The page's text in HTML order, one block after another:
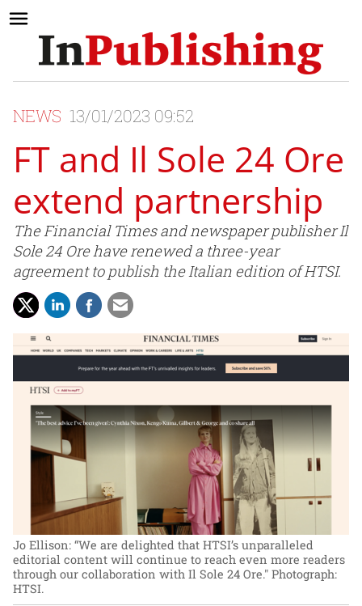
NEWS 13/01/2023 09:52
FT and Il Sole 24 Ore
extend partnership
The Financial Times and newspaper publisher Il
Sole 24 Ore have renewed a three-year
agreement to publish the Italian edition of HTSI.
Jo Ellison: “We are delighted that HTSI’s unparalleled
editorial content will continue to reach even more readers
through our collaboration with Il Sole 24 Ore." Photograph:
HTSI.